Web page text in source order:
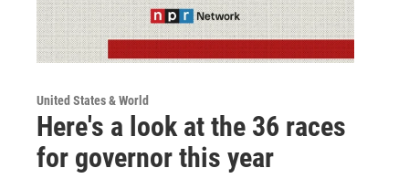
United States & World
Here's a look at the 36 races
for governor this year